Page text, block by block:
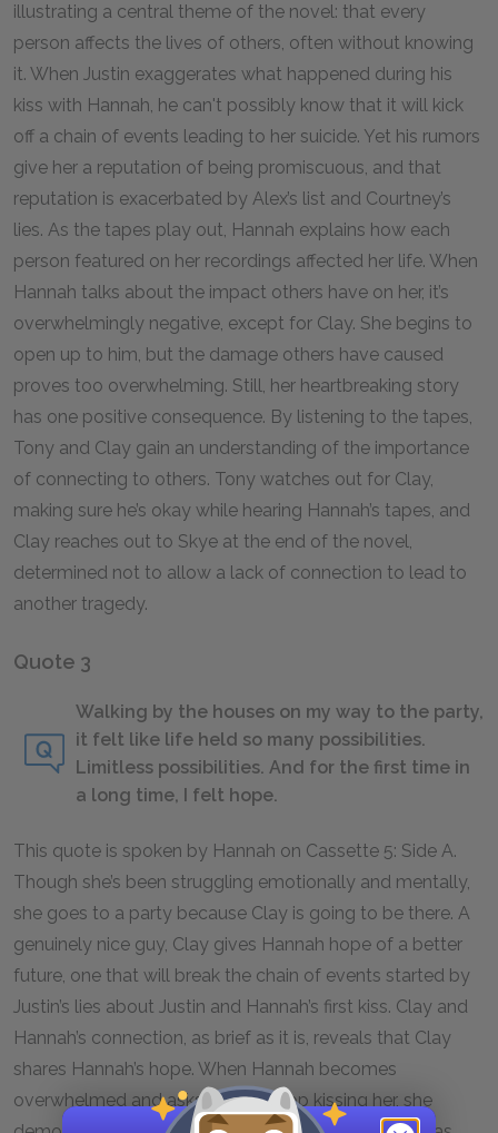
illustrating a central theme of the novel: that every
person affects the lives of others, often without knowing
it. When Justin exaggerates what happened during his
kiss with Hannah, he can't possibly know that it will kick
off a chain of events leading to her suicide. Yet his rumors
give her a reputation of being promiscuous, and that
reputation is exacerbated by Alex’s list and Courtney’s
lies. As the tapes play out, Hannah explains how each
person featured on her recordings affected her life. When
Hannah talks about the impact others have on her, it’s
overwhelmingly negative, except for Clay. She begins to
open up to him, but the damage others have caused
proves too overwhelming. Still, her heartbreaking story
has one positive consequence. By listening to the tapes,
Tony and Clay gain an understanding of the importance
of connecting to others. Tony watches out for Clay,
making sure he’s okay while hearing Hannah’s tapes, and
Clay reaches out to Skye at the end of the novel,
determined not to allow a lack of connection to lead to
another tragedy.
Quote 3
Walking by the houses on my way to the party,
it felt like life held so many possibilities.
Limitless possibilities. And for the first time in
a long time, I felt hope.
This quote is spoken by Hannah on Cassette 5: Side A.
Though she’s been struggling emotionally and mentally,
she goes to a party because Clay is going to be there. A
genuinely nice guy, Clay gives Hannah hope of a better
future, one that will break the chain of events started by
Justin’s lies about Justin and Hannah’s first kiss. Clay and
Hannah’s connection, as brief as it is, reveals that Clay
shares Hannah’s hope. When Hannah becomes
overwhelmed and asks Clay to stop kissing her, she